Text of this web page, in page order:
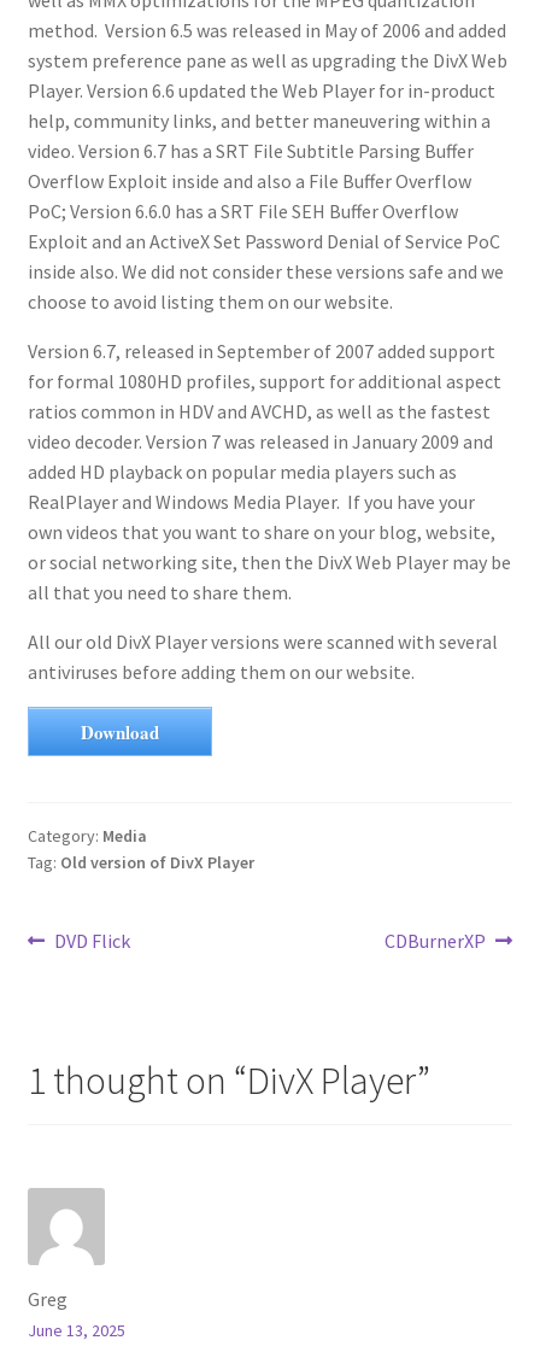
method. Version 6.5 was released in May of 2006 and added
system preference pane as well as upgrading the DivX Web
Player. Version 6.6 updated the Web Player for in-product
help, community links, and better maneuvering within a
video. Version 6.7 has a SRT File Subtitle Parsing Buffer
Overflow Exploit inside and also a File Buffer Overflow
PoC; Version 6.6.0 has a SRT File SEH Buffer Overflow
Exploit and an ActiveX Set Password Denial of Service PoC
inside also. We did not consider these versions safe and we
choose to avoid listing them on our website.
Version 6.7, released in September of 2007 added support
for formal 1080HD profiles, support for additional aspect
ratios common in HDV and AVCHD, as well as the fastest
video decoder. Version 7 was released in January 2009 and
added HD playback on popular media players such as
RealPlayer and Windows Media Player. If you have your
own videos that you want to share on your blog, website,
or social networking site, then the DivX Web Player may be
all that you need to share them.
All our old DivX Player versions were scanned with several
antiviruses before adding them on our website.
Download
Category: Media
Tag: Old version of DivX Player
PostPrevious
DVD Flick
Next
CDBurnerXP
1 thought on “DivX Player”
Greg
June 13, 2025